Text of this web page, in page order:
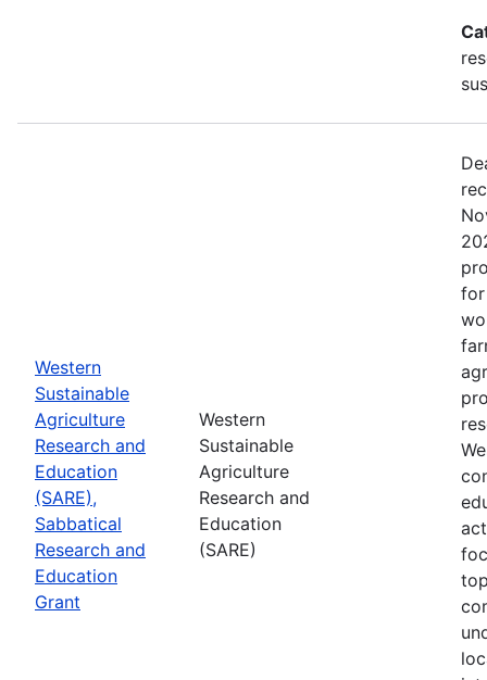
Western
Sustainable
Agriculture
Research and
Education
(SARE),
Sabbatical
Research and
Education
Grant
Western
Sustainable
Agriculture
Research and
Education
(SARE)